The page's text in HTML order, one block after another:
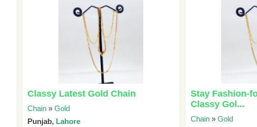
Classy Latest Gold Chain
Chain »Gold
Punjab, Lahore
Stay Fashion-
Classy Gol...
Chain» Gold